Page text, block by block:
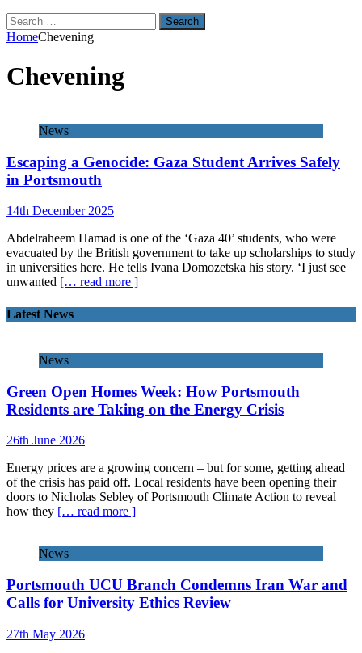
Search
for:
HomeChevening
Chevening
News
Escaping a Genocide: Gaza Student Arrives Safely
in Portsmouth
14th December 2025
Abdelraheem Hamad is one of the ‘Gaza 40’ students, who were
evacuated by the British government to take up scholarships to study
in universities here. He tells Ivana Domozetska his story. ‘I just see
unwanted [… read more ]
Latest News
News
Green Open Homes Week: How Portsmouth
Residents are Taking on the Energy Crisis
26th June 2026
Energy prices are a growing concern – but for some, getting ahead
of the crisis has paid off. Local residents have been opening their
doors to Nicholas Sebley of Portsmouth Climate Action to reveal
how they [… read more ]
News
Portsmouth UCU Branch Condemns Iran War and
Calls for University Ethics Review
27th May 2026